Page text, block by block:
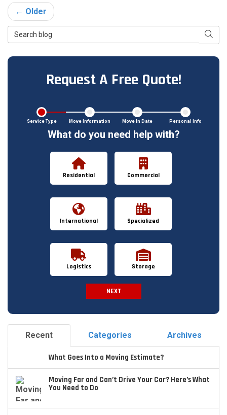
← Older
Search Blog
Request A Free Quote!
Service Type Move Information Move In Date Personal Info
What do you need help with?
Residential Commercial
International Specialized
Logistics Storage
NEXT
Recent Categories Archives
What Goes Into a Moving Estimate?
Moving Far and Can’t Drive Your Car? Here’s What
You Need to Do